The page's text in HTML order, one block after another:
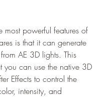
most powerful features of
is that it can generate
AE 3D lights. This
you can use the native 3D
Effects to control the
intensity, and